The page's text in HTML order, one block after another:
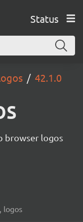
Status
42.1.0
browser logos
logos